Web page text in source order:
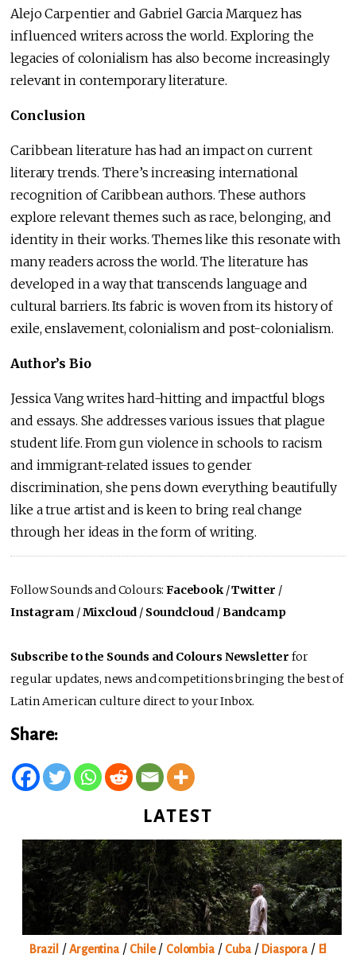
Alejo Carpentier and Gabriel Garcia Marquez has
influenced writers across the world. Exploring the
legacies of colonialism has also become increasingly
relevant in contemporary literature.
Conclusion
Caribbean literature has had an impact on current
literary trends. There’s increasing international
recognition of Caribbean authors. These authors
explore relevant themes such as race, belonging, and
identity in their works. Themes like this resonate with
many readers across the world. The literature has
developed in a way that transcends language and
cultural barriers. Its fabric is woven from its history of
exile, enslavement, colonialism and post-colonialism.
Author’s Bio
Jessica Vang writes hard-hitting and impactful blogs
and essays. She addresses various issues that plague
student life. From gun violence in schools to racism
and immigrant-related issues to gender
discrimination, she pens down everything beautifully
like a true artist and is keen to bring real change
through her ideas in the form of writing.
Follow Sounds and Colours:Facebook/Twitter /
Instagram /Mixcloud / Soundcloud /Bandcamp
Subscribe to the Sounds and Colours Newsletter for
regular updates, news and competitions bringing the best of
Latin American culture direct to your Inbox.
Share:
LATEST
Brazil /Argentina/ Chile/ Colombia/ Cuba/ Diaspora / El